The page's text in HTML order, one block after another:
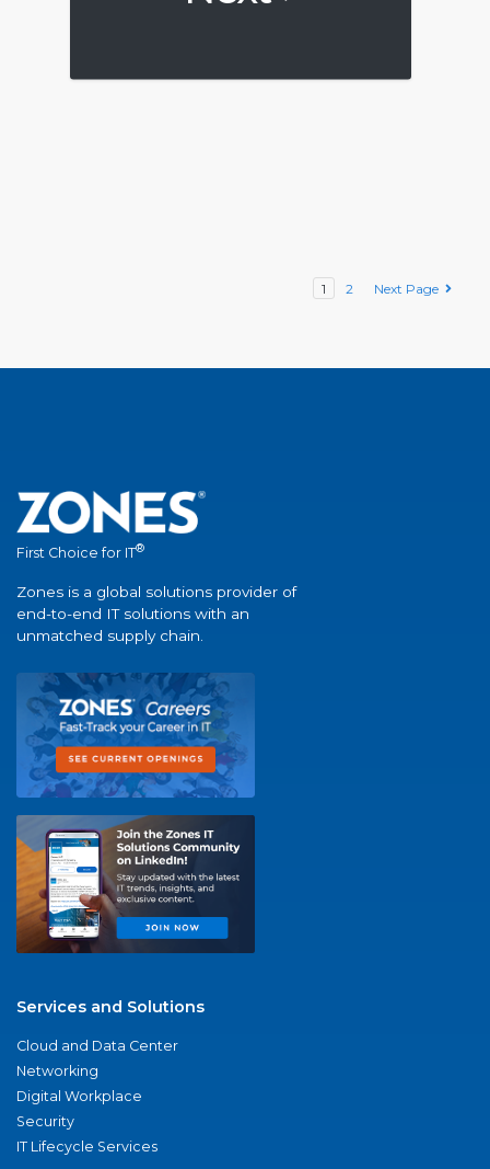
1 2 Next Page
First Choice for IT®
Zones is a global solutions provider of
end-to-end IT solutions with an
unmatched supply chain.
Services and Solutions
Cloud and Data Center
Networking
Digital Workplace
Security
IT Lifecycle Services